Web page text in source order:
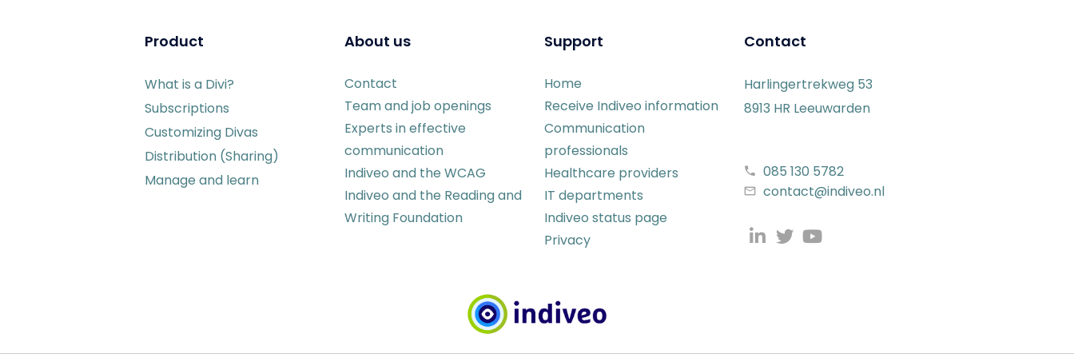
Product
What is a Divi?
Subscriptions
Customizing Divas
Distribution (Sharing)
Manage and learn
About us
Contact
Team and job openings
Experts in effective
communication
Indiveo and the WCAG
Indiveo and the Reading and
Writing Foundation
Support
Home
Receive Indiveo information
Communication
professionals
Healthcare providers
IT departments
Indiveo status page
Privacy
Contact
Harlingertrekweg 53
8913 HR Leeuwarden
085 130 5782
contact@indiveo.nl